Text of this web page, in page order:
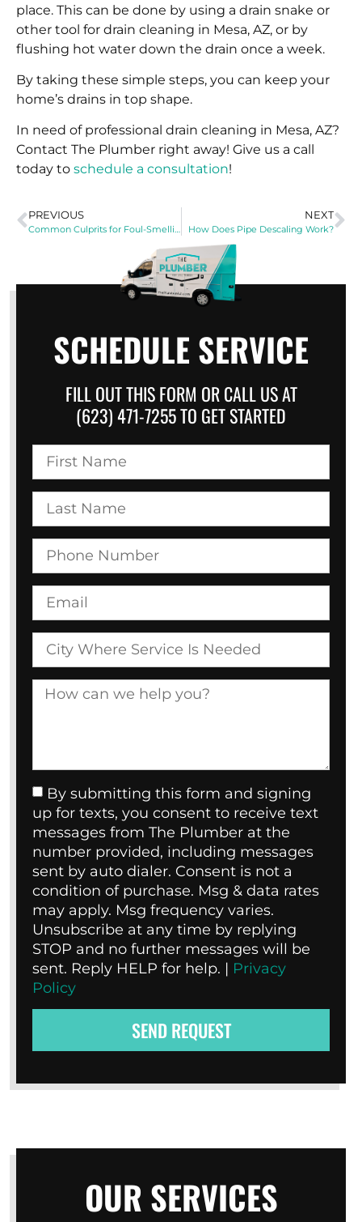
SCHEDULE SERVICE
FILL OUT THIS FORM OR CALL US AT
(623) 471-7255 TO GET STARTED
By submitting this form and signing
up for texts, you consent to receive text
messages from The Plumber at the
number provided, including messages
sent by auto dialer. Consent is not a
condition of purchase. Msg & data rates
may apply. Msg frequency varies.
Unsubscribe at any time by replying
STOP and no further messages will be
sent. Reply HELP for help. | Privacy
Policy
SEND REQUEST
OUR SERVICES
place. This can be done by using a drain snake or
other tool for drain cleaning in Mesa, AZ, or by
flushing hot water down the drain once a week.
By taking these simple steps, you can keep your
home’s drains in top shape.
In need of professional drain cleaning in Mesa, AZ?
Contact The Plumber right away! Give us a call
today to schedule a consultation!
PREVIOUS NEXT
How Does Pipe Descaling Work?